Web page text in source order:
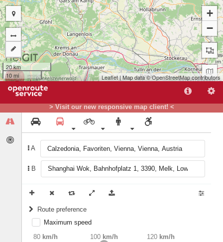
> Visit our new responsive map client! <
A
B
Route preference
weight Recommended
Maximum speed
80 km/h 120 km/h
100 km/h
B
+
−
20 km
10 mi
Leaflet| Map data ©OpenStreetMapcontributors